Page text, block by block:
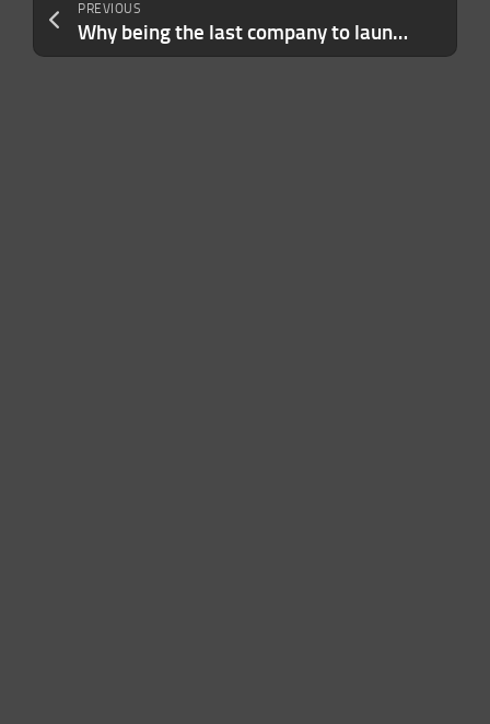
PREVIOUS
Why being the last company to launch in a category can pay off